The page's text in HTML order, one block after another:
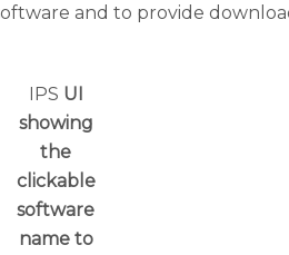
and to provide
IPS UI
showing
the
clickable
software
name to